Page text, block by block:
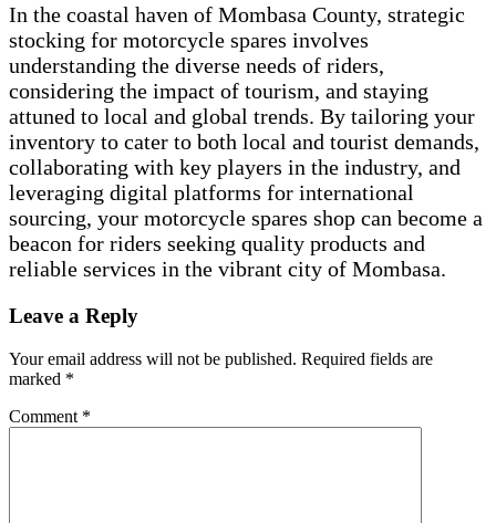
In the coastal haven of Mombasa County, strategic
stocking for motorcycle spares involves
understanding the diverse needs of riders,
considering the impact of tourism, and staying
attuned to local and global trends. By tailoring your
inventory to cater to both local and tourist demands,
collaborating with key players in the industry, and
leveraging digital platforms for international
sourcing, your motorcycle spares shop can become a
beacon for riders seeking quality products and
reliable services in the vibrant city of Mombasa.
Leave a Reply
Your email address will not be published. Required fields are
marked *
Comment *